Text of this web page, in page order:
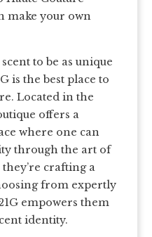
make your own
to be as unique
is the best place to
Located in the
offers a
where one can
through the art of
crafting a
from expertly
empowers them
identity.